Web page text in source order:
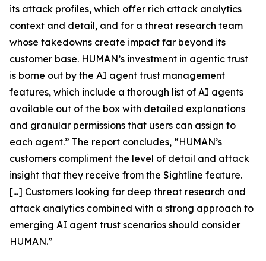
its attack profiles, which offer rich attack analytics
context and detail, and for a threat research team
whose takedowns create impact far beyond its
customer base. HUMAN’s investment in agentic trust
is borne out by the AI agent trust management
features, which include a thorough list of AI agents
available out of the box with detailed explanations
and granular permissions that users can assign to
each agent.” The report concludes, “HUMAN’s
customers compliment the level of detail and attack
insight that they receive from the Sightline feature.
[...] Customers looking for deep threat research and
attack analytics combined with a strong approach to
emerging AI agent trust scenarios should consider
HUMAN.”